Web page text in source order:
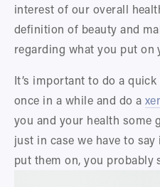
interest of our overall
definition of beauty and
regarding what you put on
It’s important to do a
once in a while and do a
you and your health some
just in case we have to
put them on, you probably